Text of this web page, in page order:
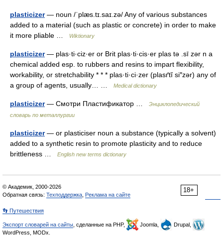
plasticizer— noun /ˈplæs.tɪ.saɪ.zə/ Any of various substances
added to a material (such as plastic or concrete) in order to make
it more pliable …
Wiktionary
plasticizer— plas·ti·ciz·er or Brit plas·ti·cis·er plas tə .sī zər n a
chemical added esp. to rubbers and resins to impart flexibility,
workability, or stretchability * * * plas·ti·ci·zer (plasґtĭ si″zər) any of
a group of agents, usually… …
Medical dictionary
plasticizer— Смотри Пластификатор …
Энциклопедический
словарь по металлургии
plasticizer— or plasticiser noun a substance (typically a solvent)
added to a synthetic resin to promote plasticity and to reduce
brittleness …
English new terms dictionary
18+
© Академик, 2000-2026
Обратная связь: Техподдержка Реклама на сайте
👣 Путешествия
Экспорт словарей на сайты , сделанные на PHP, Joomla,
Drupal,
WordPress, MODx.